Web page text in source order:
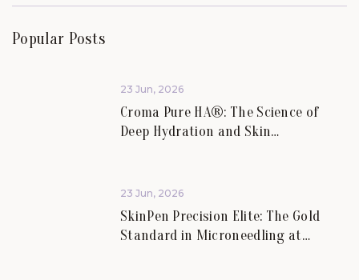
Popular Posts
23 Jun, 2026
Croma Pure HA®: The Science of
Deep Hydration and Skin
23 Jun, 2026
SkinPen Precision Elite: The Gold
Standard in Microneedling at